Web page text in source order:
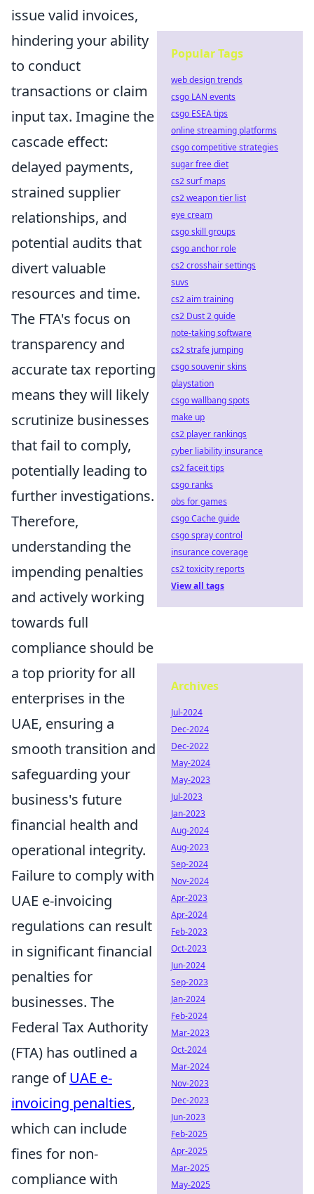
issue valid invoices,
hindering your ability
to conduct
transactions or claim
input tax. Imagine the
cascade effect:
delayed payments,
strained supplier
relationships, and
potential audits that
divert valuable
resources and time.
The FTA's focus on
transparency and
accurate tax reporting
means they will likely
scrutinize businesses
that fail to comply,
potentially leading to
further investigations.
Therefore,
understanding the
impending penalties
and actively working
towards full
compliance should be
a top priority for all
enterprises in the
UAE, ensuring a
smooth transition and
safeguarding your
business's future
financial health and
operational integrity.
Failure to comply with
UAE e-invoicing
regulations can result
in significant financial
penalties for
businesses. The
Federal Tax Authority
(FTA) has outlined a
range ofUAE e-
invoicing penalties,
which can include
fines for non-
compliance with
Popular Tags
web design trends
csgo LAN events
csgo ESEA tips
online streaming platforms
csgo competitive strategies
sugar free diet
cs2 surf maps
cs2 weapon tier list
eye cream
csgo skill groups
csgo anchor role
cs2 crosshair settings
suvs
cs2 aim training
cs2 Dust 2 guide
note-taking software
cs2 strafe jumping
csgo souvenir skins
playstation
csgo wallbang spots
make up
cs2 player rankings
cyber liability insurance
cs2 faceit tips
csgo ranks
obs for games
csgo Cache guide
csgo spray control
insurance coverage
cs2 toxicity reports
View all tags
Archives
Jul-2024
Dec-2024
Dec-2022
May-2024
May-2023
Jul-2023
Jan-2023
Aug-2024
Aug-2023
Sep-2024
Nov-2024
Apr-2023
Apr-2024
Feb-2023
Oct-2023
Jun-2024
Sep-2023
Jan-2024
Feb-2024
Mar-2023
Oct-2024
Mar-2024
Nov-2023
Dec-2023
Jun-2023
Feb-2025
Apr-2025
Mar-2025
May-2025